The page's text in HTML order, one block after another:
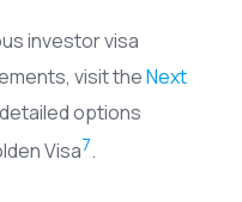
investor visa
visit theNext
options
Visa7.